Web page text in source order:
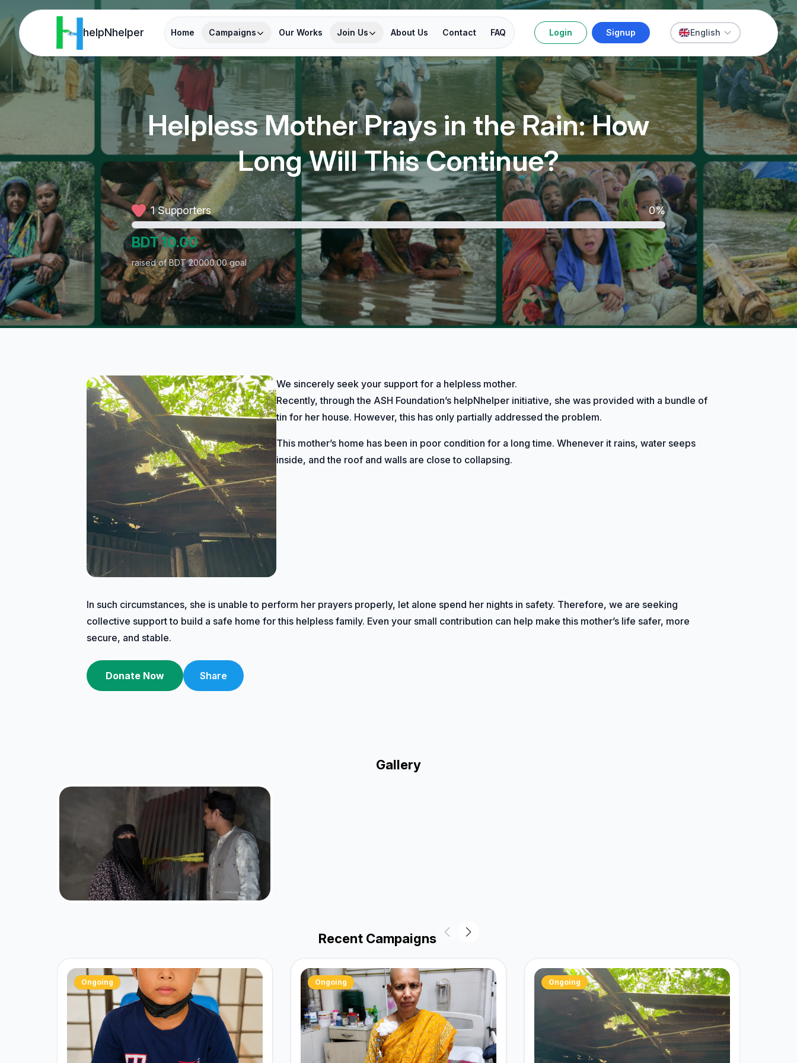
helpNhelper Home Campaigns Our Works Join Us About Us Contact FAQ Login Signup English
Helpless Mother Prays in the Rain: How
Long Will This Continue?
1 Supporters 0%
BDT10.00
raised of BDT 20000.00 goal
We sincerely seek your support for a helpless mother.
Recently, through the ASH Foundation’s helpNhelper initiative, she was provided with a bundle of
tin for her house. However, this has only partially addressed the problem.
This mother’s home has been in poor condition for a long time. Whenever it rains, water seeps
inside, and the roof and walls are close to collapsing.
In such circumstances, she is unable to perform her prayers properly, let alone spend her nights in safety. Therefore, we are seeking
collective support to build a safe home for this helpless family. Even your small contribution can help make this mother’s life safer, more
secure, and stable.
Donate Now Share
Gallery
Recent Campaigns
Ongoing Ongoing Ongoing